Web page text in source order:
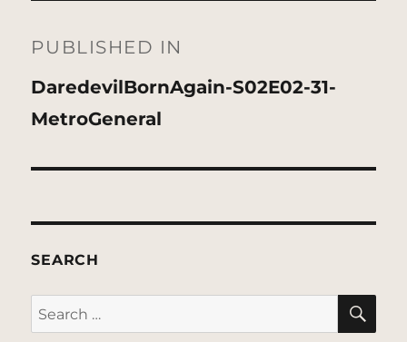
navigation
PUBLISHED IN
DaredevilBornAgain-S02E02-31-
MetroGeneral
SEARCH
Search
for: